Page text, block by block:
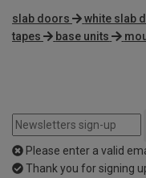
slab doors white slab
tapes
base units
Please enter a valid
Thank you for signing